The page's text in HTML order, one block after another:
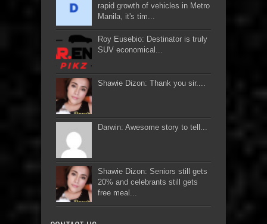
rapid growth of vehicles in Metro
Manila, it's tim...
Roy Eusebio: Destinator is truly
SUV economical...
Shawie Dizon: Thank you sir....
Darwin: Awesome story to tell...
Shawie Dizon: Seniors still gets
20% and celebrants still gets
free meal...